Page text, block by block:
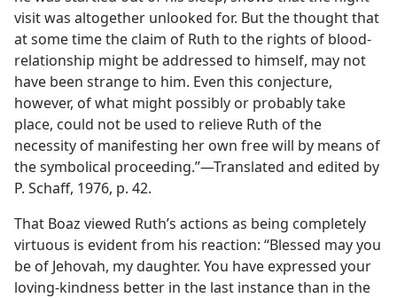
visit was altogether unlooked for. But the thought that
at some time the claim of Ruth to the rights of blood-
relationship might be addressed to himself, may not
have been strange to him. Even this conjecture,
however, of what might possibly or probably take
place, could not be used to relieve Ruth of the
necessity of manifesting her own free will by means of
the symbolical proceeding.”​—Translated and edited by
P. Schaff, 1976, p. 42.
That Boaz viewed Ruth’s actions as being completely
virtuous is evident from his reaction: “Blessed may you
be of Jehovah, my daughter. You have expressed your
loving-kindness better in the last instance than in the